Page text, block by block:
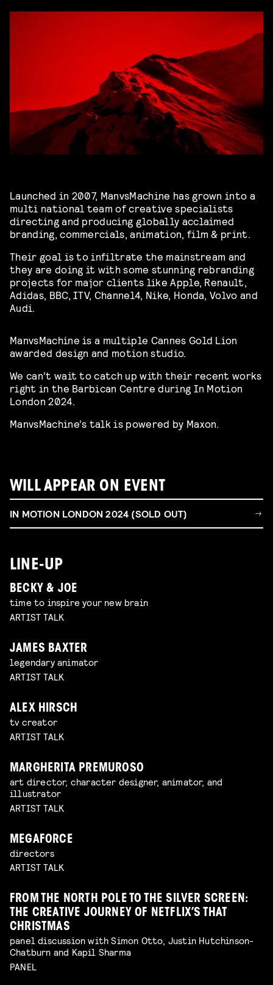
Launched in 2007, ManvsMachine has grown into a
multi national team of creative specialists
directing and producing globally acclaimed
branding, commercials, animation, film & print.
Their goal is to infiltrate the mainstream and
they are doing it with some stunning rebranding
projects for major clients like Apple, Renault,
Adidas, BBC, ITV, Channel4, Nike, Honda, Volvo and
Audi.
ManvsMachine is a multiple Cannes Gold Lion
awarded design and motion studio.
We can’t wait to catch up with their recent works
right in the Barbican Centre during In Motion
London 2024.
ManvsMachine’s talk is powered by Maxon.
WILL APPEAR ON EVENT
IN MOTION LONDON 2024 (SOLD OUT)
LINE-UP
BECKY & JOE
time to inspire your new brain
ARTIST TALK
JAMES BAXTER
legendary animator
ARTIST TALK
ALEX HIRSCH
tv creator
ARTIST TALK
MARGHERITA PREMUROSO
art director, character designer, animator, and
illustrator
ARTIST TALK
MEGAFORCE
directors
ARTIST TALK
FROM THE NORTH POLE TO THE SILVER SCREEN:
THE CREATIVE JOURNEY OF NETFLIX’S THAT
CHRISTMAS
panel discussion with Simon Otto, Justin Hutchinson-
Chatburn and Kapil Sharma
PANEL